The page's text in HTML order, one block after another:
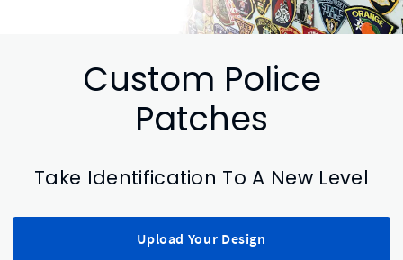
Custom Police
Patches
Take Identification To A New Level
Upload Your Design